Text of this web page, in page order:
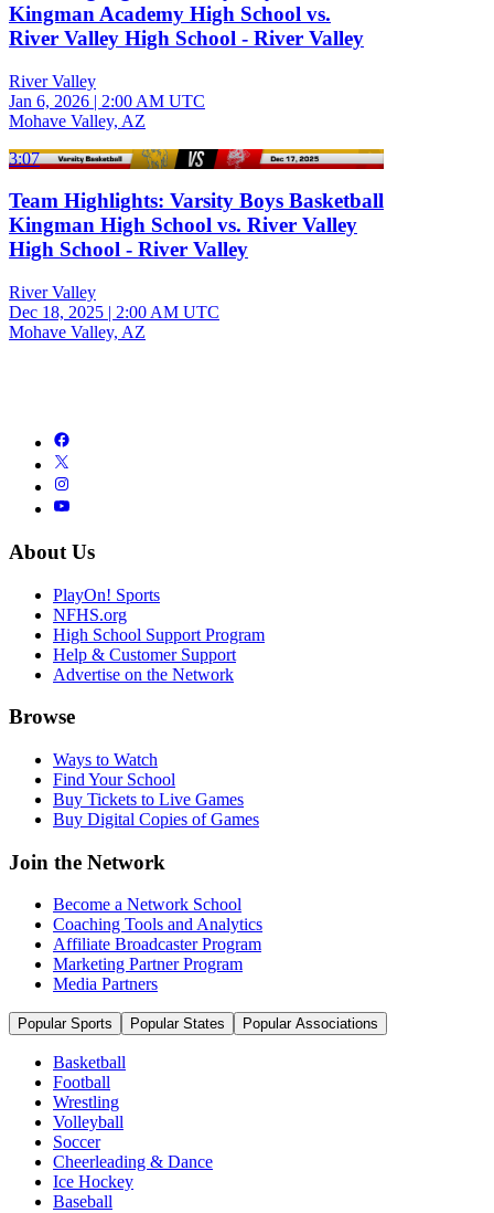
Kingman Academy High School vs.
River Valley High School - River Valley
River Valley
Jan 6, 2026 | 2:00 AM UTC
Mohave Valley, AZ
3:07
Team Highlights: Varsity Boys Basketball
Kingman High School vs. River Valley
High School - River Valley
River Valley
Dec 18, 2025 | 2:00 AM UTC
Mohave Valley, AZ
About Us
PlayOn! Sports
NFHS.org
High School Support Program
Help & Customer Support
Advertise on the Network
Browse
Ways to Watch
Find Your School
Buy Tickets to Live Games
Buy Digital Copies of Games
Join the Network
Become a Network School
Coaching Tools and Analytics
Affiliate Broadcaster Program
Marketing Partner Program
Media Partners
Popular Sports Popular States Popular Associations
Basketball
Football
Wrestling
Volleyball
Soccer
Cheerleading & Dance
Ice Hockey
Baseball